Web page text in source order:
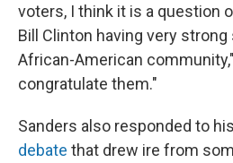
voters, I think it is a question
Bill Clinton having very
African-American
congratulate them."
Sanders also responded to his
debate that drew ire from